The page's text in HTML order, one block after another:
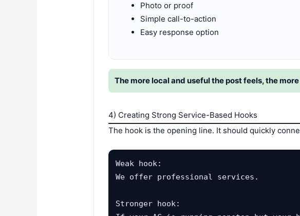
Photo or proof
Simple call-to-action
Easy response option
The more local and useful the post feels, the
4) Creating Strong Service-Based Hooks
The hook is the opening line. It should quickly
Weak hook:
We offer professional services.
Stronger hook: